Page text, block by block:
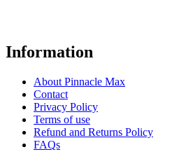
Information
About Pinnacle Max
Contact
Privacy Policy
Terms of use
Refund and Returns Policy
FAQs